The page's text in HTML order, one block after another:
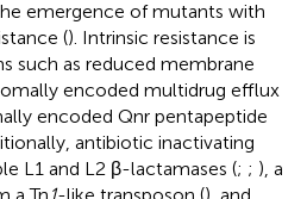
emergence of mutants with
(). Intrinsic resistance is
such as reduced membrane
encoded multidrug efflux
encoded Qnr pentapeptide
antibiotic inactivating
L1 and L2 β-lactamases (; ; ), a
a Tn 1-like transposon (), and